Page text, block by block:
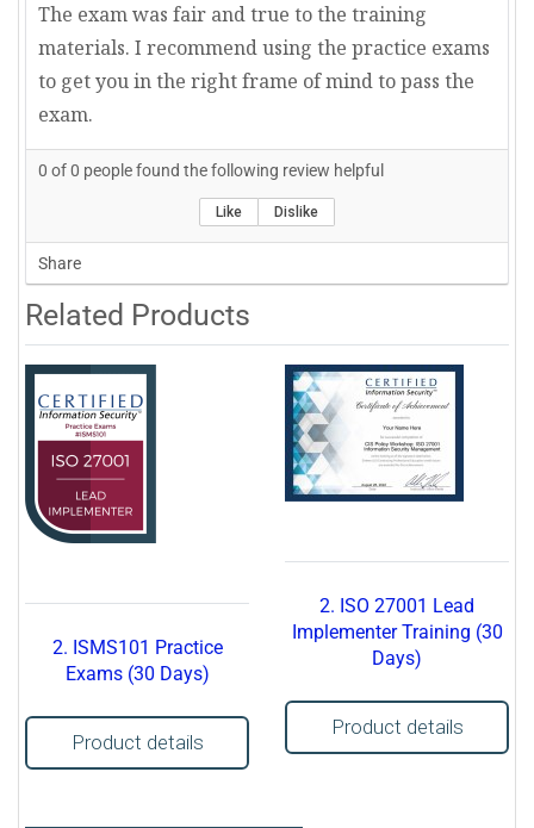
The exam was fair and true to the training
materials. I recommend using the practice exams
to get you in the right frame of mind to pass the
exam.
0 of0 people found the following review helpful
Like Dislike
Share
Related Products
2. ISMS101 Practice
Exams (30 Days)
Product details
2. ISO 27001 Lead
Implementer Training (30
Days)
Product details